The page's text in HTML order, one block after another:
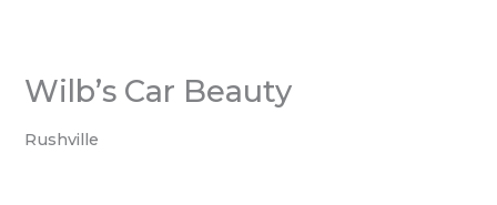
Wilb’s Car Beauty
Rushville